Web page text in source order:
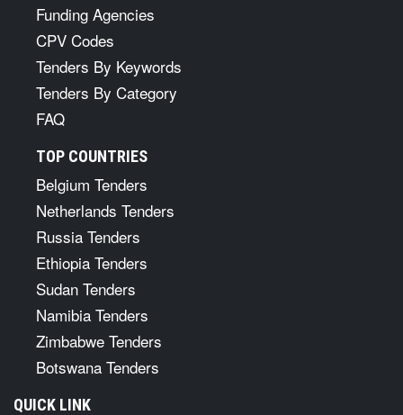
Funding Agencies
CPV Codes
Tenders By Keywords
Tenders By Category
FAQ
TOP COUNTRIES
Belgium Tenders
Netherlands Tenders
Russia Tenders
Ethiopia Tenders
Sudan Tenders
Namibia Tenders
Zimbabwe Tenders
Botswana Tenders
QUICK LINK